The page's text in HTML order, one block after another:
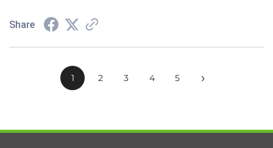
Share
1 2 3 4 5 ›